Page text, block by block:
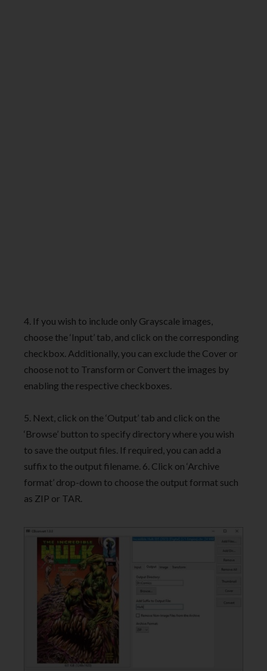
4. If you wish to include only Grayscale images,
choose the ‘Input’ tab, and click on the corresponding
checkbox. Additionally, you can exclude the Cover or
choose not to Transform or Convert the images by
enabling the respective checkboxes.
5. Next, click on the ‘Output’ tab and click on the
‘Browse’ button to specify directory where you wish
to save the output files. If required, you can add a
suffix to the output filename. 6. Click on ‘Archive
format’ drop-down to choose the output format such
as ZIP or TAR.